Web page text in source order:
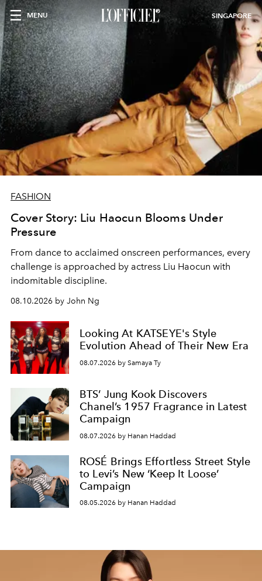
MENU SINGAPORE
FASHION
Cover Story: Liu Haocun Blooms Under
Pressure
From dance to acclaimed onscreen performances, every
challenge is approached by actress Liu Haocun with
indomitable discipline.
08.10.2026 by John Ng
Looking At KATSEYE's Style
Evolution Ahead of Their New Era
08.07.2026 by Samaya Ty
BTS’ Jung Kook Discovers
Chanel’s 1957 Fragrance in Latest
Campaign
08.07.2026 by Hanan Haddad
ROSÉ Brings Effortless Street Style
to Levi’s New ‘Keep It Loose’
Campaign
08.05.2026 by Hanan Haddad